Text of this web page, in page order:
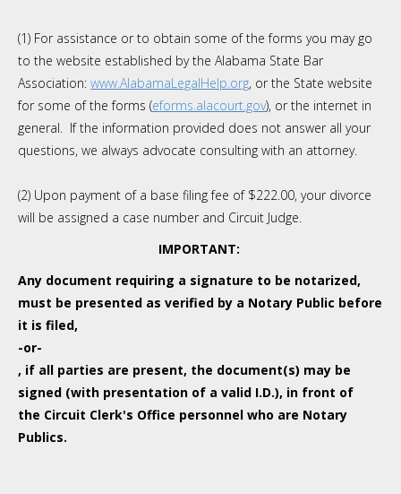
(1) For assistance or to obtain some of the forms you may go
to the website established by the Alabama State Bar
Association: www.AlabamaLegalHelp.org, or the State website
for some of the forms (eforms.alacourt.gov), or the internet in
general. If the information provided does not answer all your
questions, we always advocate consulting with an attorney.
(2) Upon payment of a base filing fee of $222.00, your divorce
will be assigned a case number and Circuit Judge.
IMPORTANT:
Any document requiring a signature to be notarized,
must be presented as verified by a Notary Public before
it is filed,
-or-
, if all parties are present, the document(s) may be
signed (with presentation of a valid I.D.), in front of
the Circuit Clerk's Office personnel who are Notary
Publics.